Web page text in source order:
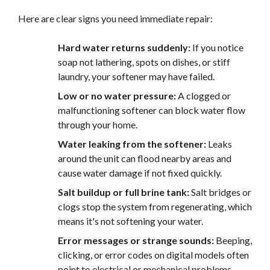
Here are clear signs you need immediate repair:
Hard water returns suddenly: If you notice
soap not lathering, spots on dishes, or stiff
laundry, your softener may have failed.
Low or no water pressure:A clogged or
malfunctioning softener can block water flow
through your home.
Water leaking from the softener: Leaks
around the unit can flood nearby areas and
cause water damage if not fixed quickly.
Salt buildup or full brine tank:Salt bridges or
clogs stop the system from regenerating, which
means it's not softening your water.
Error messages or strange sounds: Beeping,
clicking, or error codes on digital models often